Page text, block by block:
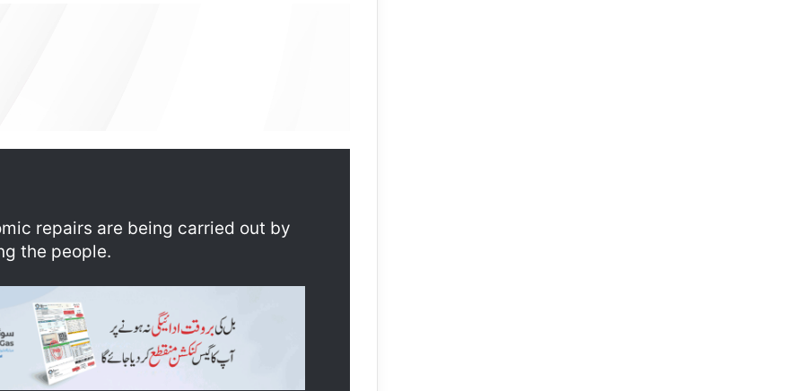
repairs are being carried out by
the people.